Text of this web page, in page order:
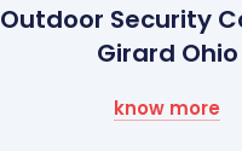
Outdoor Security
Girard Ohio
know more